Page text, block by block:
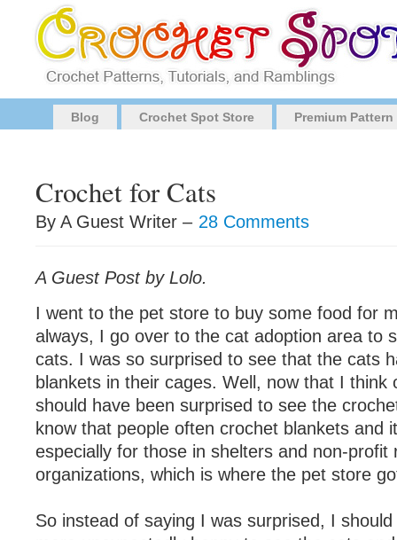
Blog Crochet Spot Store Premium
Crochet for Cats
By A Guest Writer – 28 Comments
A Guest Post by Lolo.
I went to the pet store to buy some food for
always, I go over to the cat adoption area to
cats. I was so surprised to see that the cats
blankets in their cages. Well, now that I think
should have been surprised to see the
know that people often crochet blankets and
especially for those in shelters and non-profit
organizations, which is where the pet store
So instead of saying I was surprised, I